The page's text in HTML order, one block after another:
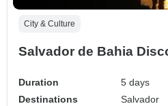
City & Culture
Salvador de Bahia
Duration
5 days
Destinations
Salvador